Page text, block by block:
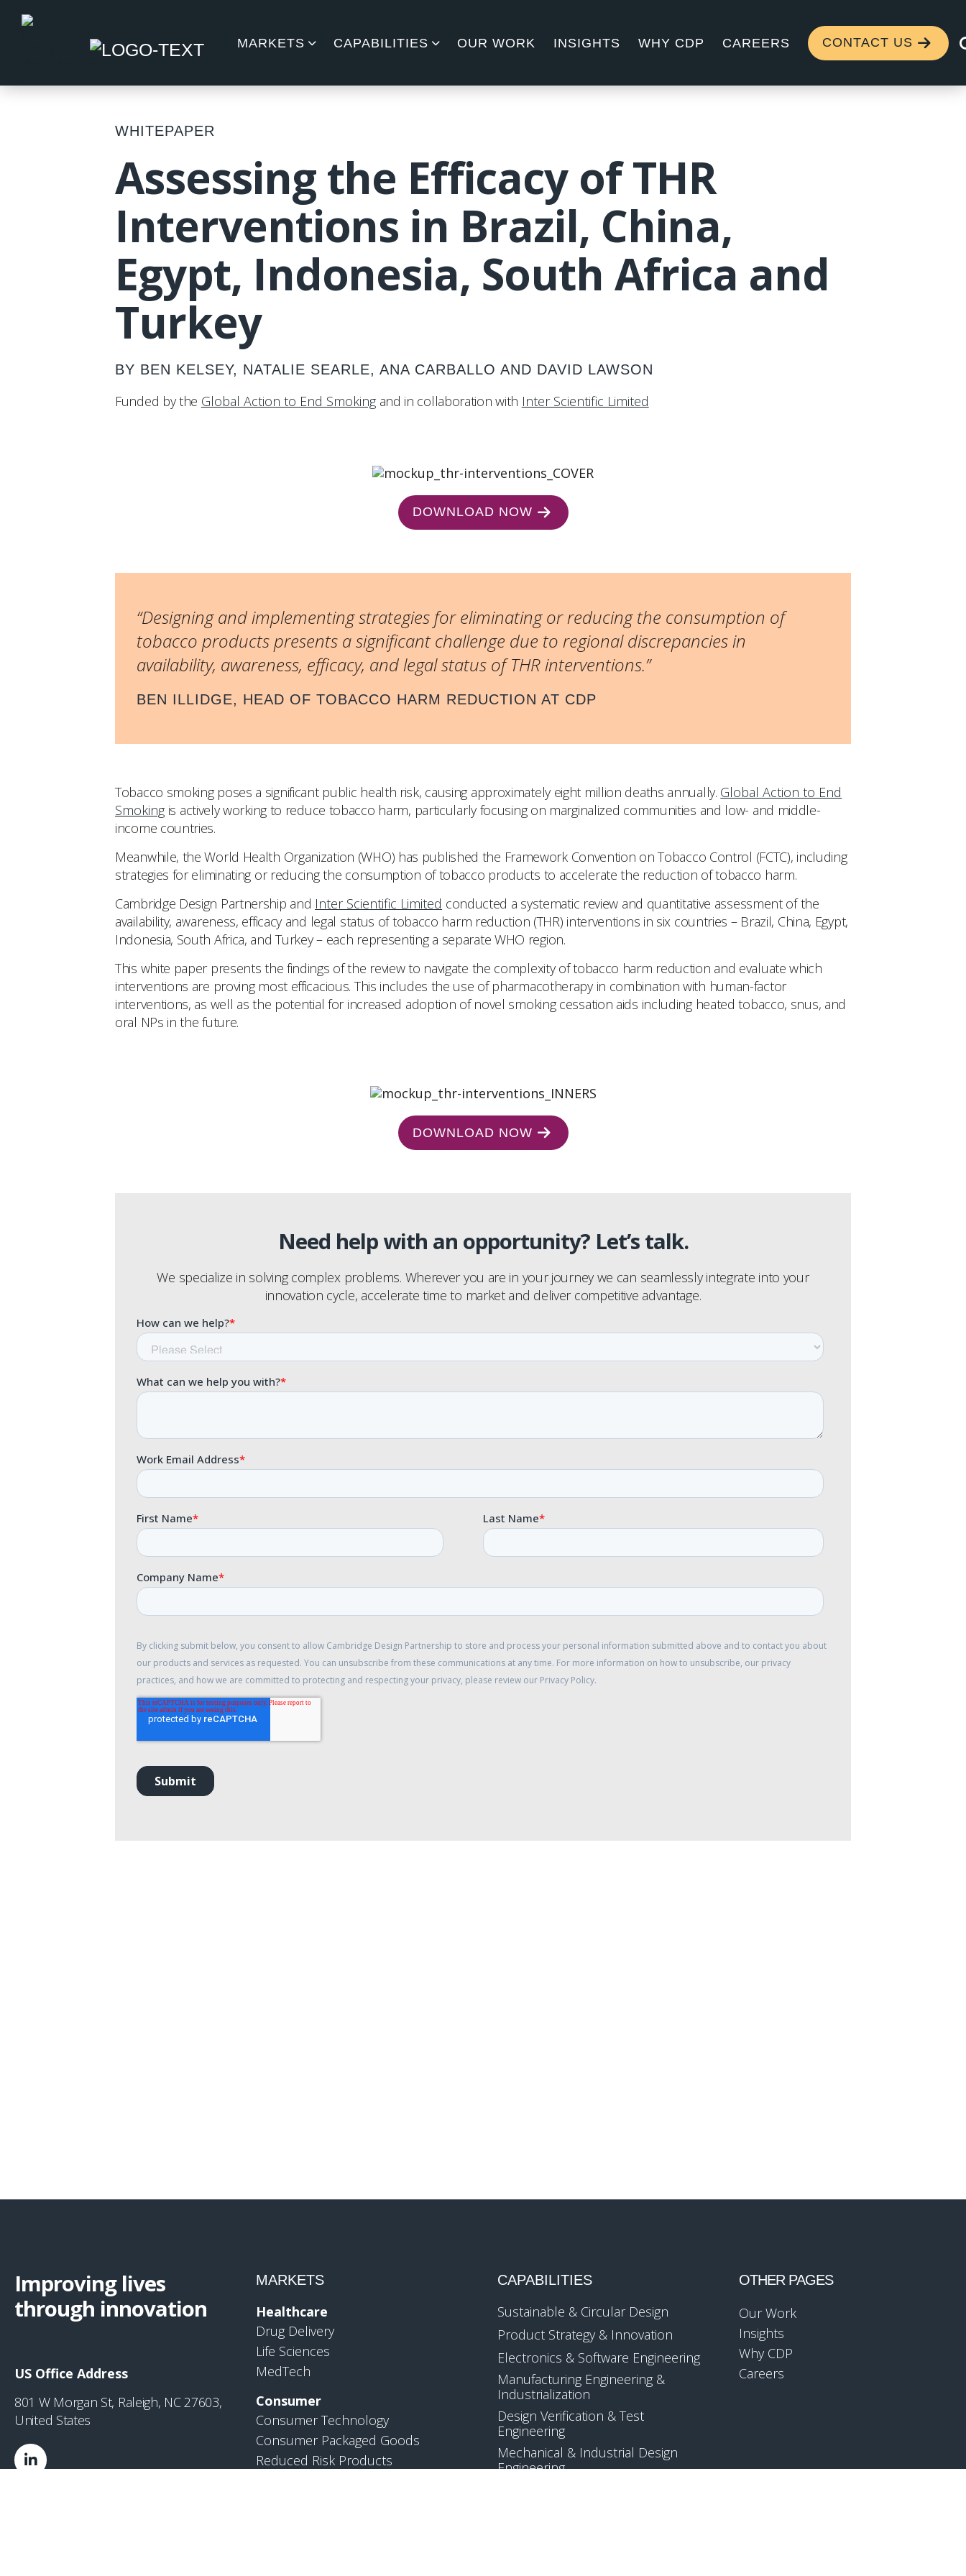
MARKETS CAPABILITIES OUR WORK INSIGHTS WHY CDP CAREERS CONTACT US
WHITEPAPER
Assessing the Efficacy of THR
Interventions in Brazil, China,
Egypt, Indonesia, South Africa and
Turkey
BY BEN KELSEY, NATALIE SEARLE, ANA CARBALLO AND DAVID LAWSON
Funded by the Global Action to End Smokingand in collaboration with Inter Scientific Limited
DOWNLOAD NOW
“Designing and implementing strategies for eliminating or reducing the consumption of
tobacco products presents a significant challenge due to regional discrepancies in
availability, awareness, efficacy, and legal status of THR interventions.”
BEN ILLIDGE, HEAD OF TOBACCO HARM REDUCTION AT CDP
Tobacco smoking poses a significant public health risk, causing approximately eight million deaths annually. Global Action to End
Smoking is actively working to reduce tobacco harm, particularly focusing on marginalized communities and low- and middle-
income countries.
Meanwhile, the World Health Organization (WHO) has published the Framework Convention on Tobacco Control (FCTC), including
strategies for eliminating or reducing the consumption of tobacco products to accelerate the reduction of tobacco harm.
Cambridge Design Partnership and Inter Scientific Limited conducted a systematic review and quantitative assessment of the
availability, awareness, efficacy and legal status of tobacco harm reduction (THR) interventions in six countries – Brazil, China, Egypt,
Indonesia, South Africa, and Turkey – each representing a separate WHO region.
This white paper presents the findings of the review to navigate the complexity of tobacco harm reduction and evaluate which
interventions are proving most efficacious. This includes the use of pharmacotherapy in combination with human-factor
interventions, as well as the potential for increased adoption of novel smoking cessation aids including heated tobacco, snus, and
oral NPs in the future.
DOWNLOAD NOW
Need help with an opportunity? Let’s talk.
We specialize in solving complex problems. Wherever you are in your journey we can seamlessly integrate into your
innovation cycle, accelerate time to market and deliver competitive advantage.
Improving lives
through innovation
US Office Address
801 W Morgan St, Raleigh, NC 27603,
United States
MARKETS
Healthcare
Drug Delivery
Life Sciences
MedTech
Consumer
Consumer Technology
Consumer Packaged Goods
Reduced Risk Products
CAPABILITIES
Sustainable & Circular Design
Product Strategy & Innovation
Electronics & Software Engineering
Manufacturing Engineering &
Industrialization
Design Verification & Test
Engineering
Mechanical & Industrial Design
Engineering
OTHER PAGES
Our Work
Insights
Why CDP
Careers